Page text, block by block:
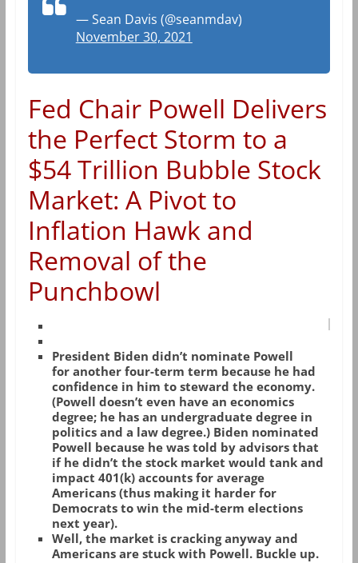
— Sean Davis (@seanmdav)
November 30, 2021
Fed Chair Powell Delivers
the Perfect Storm to a
$54 Trillion Bubble Stock
Market: A Pivot to
Inflation Hawk and
Removal of the
Punchbowl
President Biden didn’t nominate Powell
for another four-term term because he had
confidence in him to steward the economy.
(Powell doesn’t even have an economics
degree; he has an undergraduate degree in
politics and a law degree.) Biden nominated
Powell because he was told by advisors that
if he didn’t the stock market would tank and
impact 401(k) accounts for average
Americans (thus making it harder for
Democrats to win the mid-term elections
next year).
Well, the market is cracking anyway and
Americans are stuck with Powell. Buckle up.